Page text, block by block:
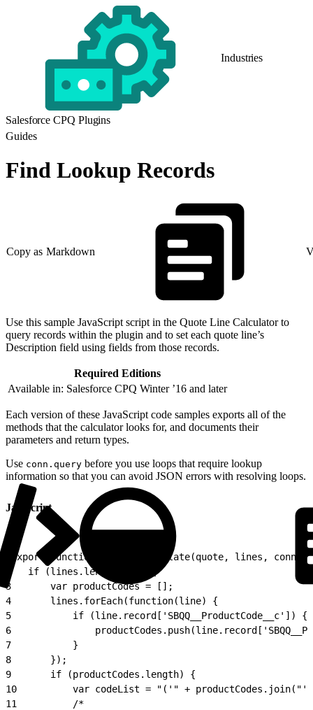
Industries
Salesforce CPQ Plugins
Guides
Find Lookup Records
Copy as Markdown
Use this sample JavaScript script in the Quote Line Calculator to
query records within the plugin and to set each quote line’s
Description field using fields from those records.
Required Editions
Available in: Salesforce CPQ Winter ’16 and later
Each version of these JavaScript code samples exports all of the
methods that the calculator looks for, and documents their
parameters and return types.
Use conn.query before you use loops that require lookup
information so that you can avoid JSON errors with resolving loops.
Javascript
export function onAfterCalculate(quote, lines, conn) {
	if (lines.length > 0) {
3
		var productCodes = [];
4
		lines.forEach(function(line) {
5
			if (line.record['SBQQ__ProductCode__c']) {
6
7
			}
8
		});
9
		if (productCodes.length) {
10
var codeList = "('" +
11
			/*